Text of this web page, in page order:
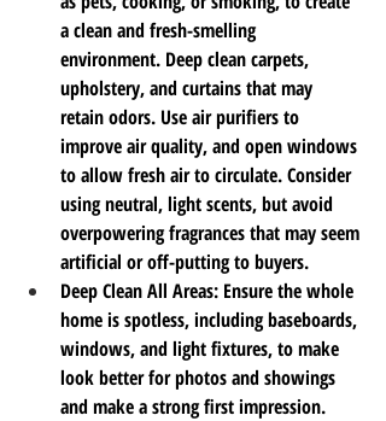
a clean and fresh-smelling
environment. Deep clean carpets,
upholstery, and curtains that may
retain odors. Use air purifiers to
improve air quality, and open windows
to allow fresh air to circulate. Consider
using neutral, light scents, but avoid
overpowering fragrances that may seem
artificial or off-putting to buyers.
Deep Clean All Areas: Ensure the whole
home is spotless, including baseboards,
windows, and light fixtures, to make
look better for photos and showings
and make a strong first impression.